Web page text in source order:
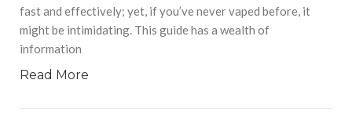
fast and effectively; yet, if you’ve never vaped before, it
might be intimidating. This guide has a wealth of
information
Read More